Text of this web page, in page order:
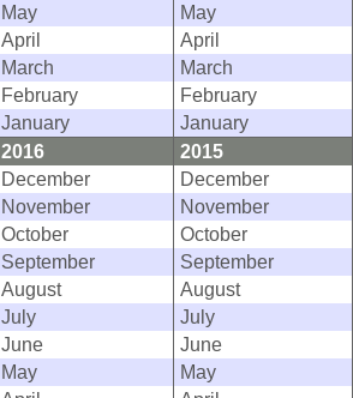
May
May
April
April
March
March
February
February
January
January
2016
2015
December
December
November
November
October
October
September
September
August
August
July
July
June
June
May
May